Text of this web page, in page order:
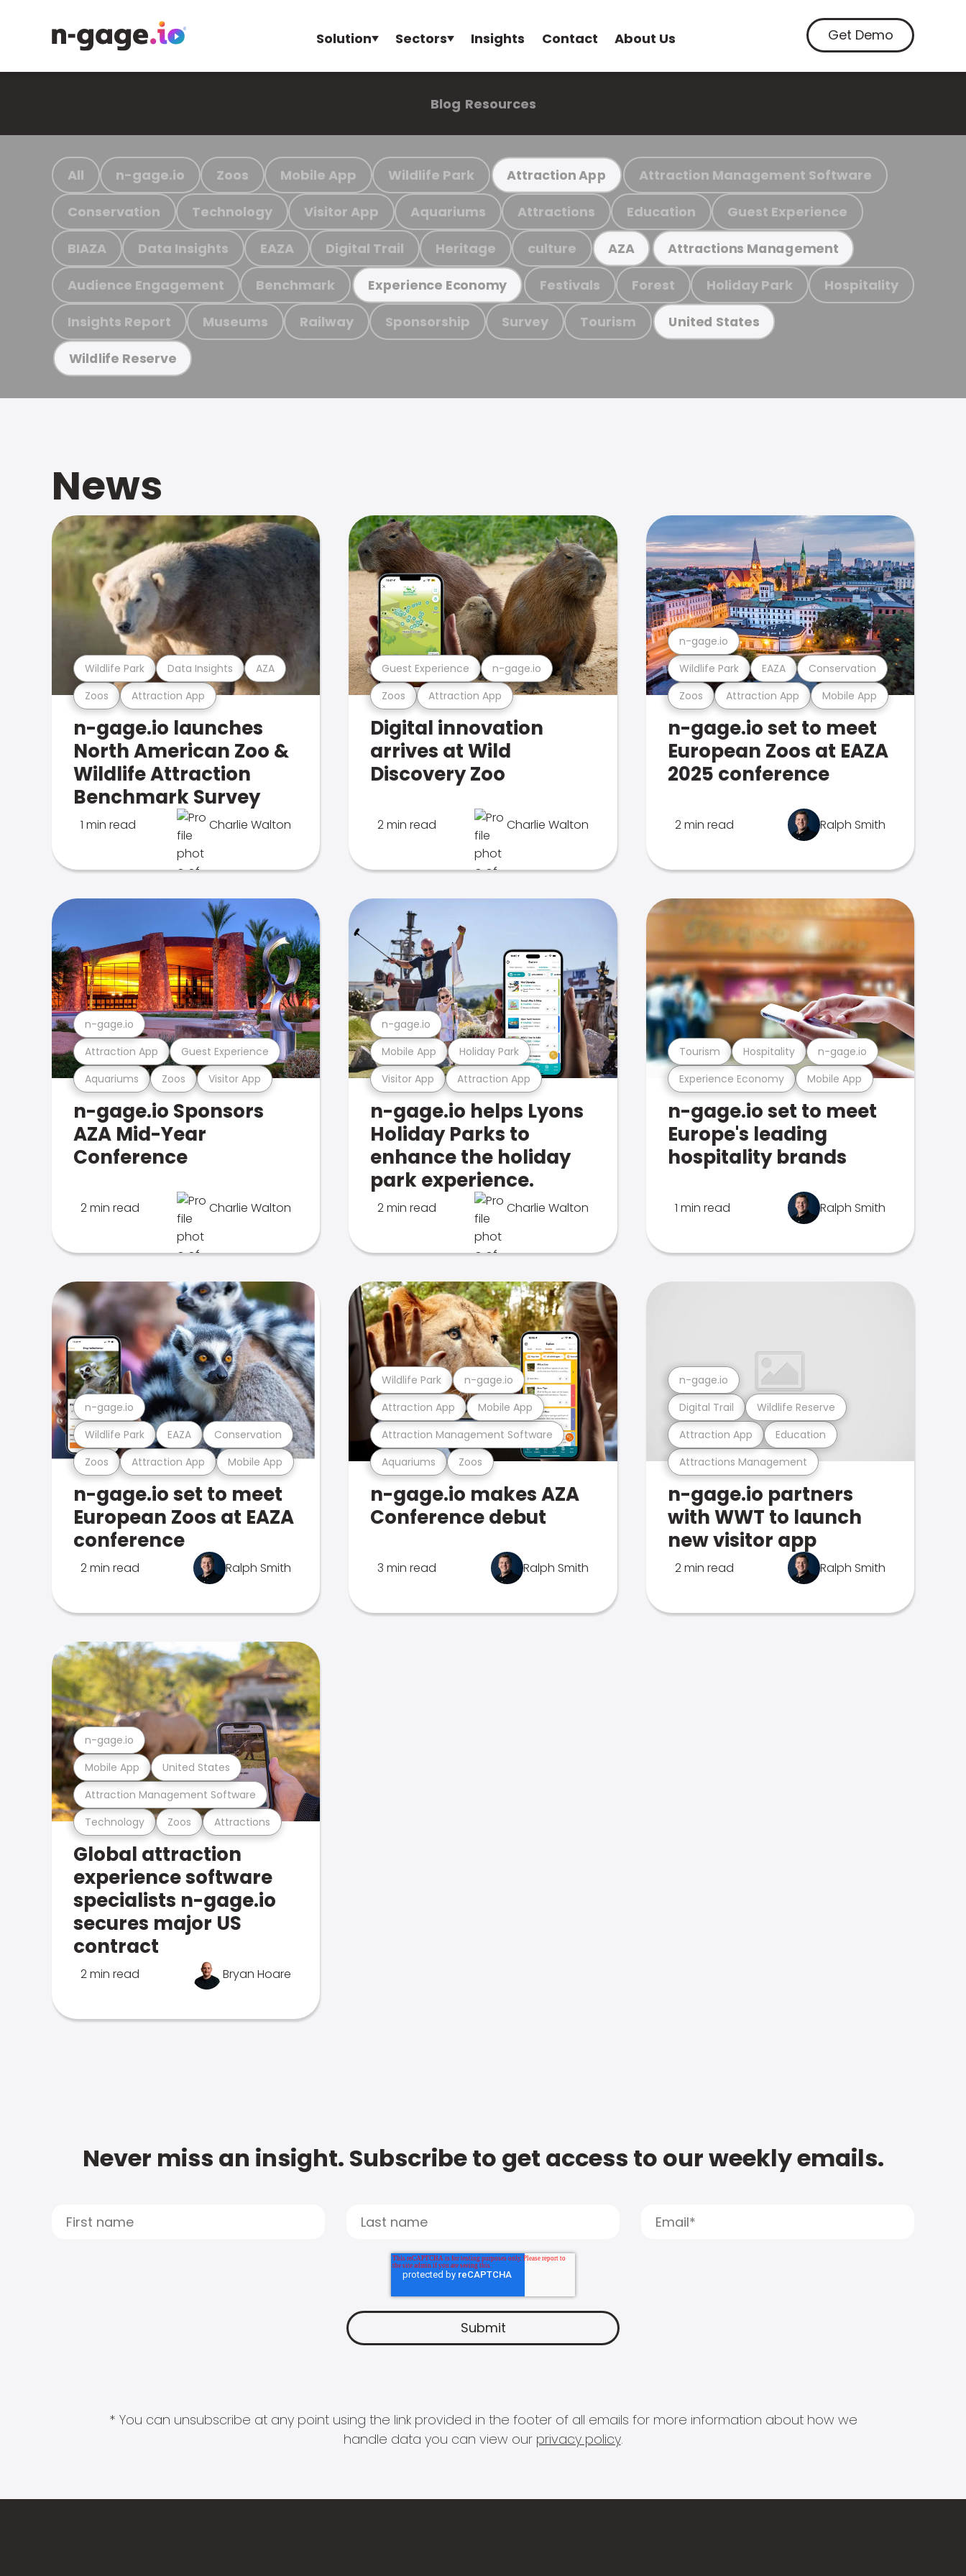
Solution Sectors Insights Contact About Us Get Demo
Blog Resources
All n-gage.io Zoos Mobile App Wildlife Park Attraction App Attraction Management Software
Conservation Technology Visitor App Aquariums Attractions Education Guest Experience
BIAZA Data Insights EAZA Digital Trail Heritage culture AZA Attractions Management
Audience Engagement Benchmark Experience Economy Festivals Forest Holiday Park Hospitality
Insights Report Museums Railway Sponsorship Survey Tourism United States
Wildlife Reserve
News
Zoos Attraction App
Wildlife Park Data Insights AZA
n-gage.io launches
North American Zoo &
Wildlife Attraction
Benchmark Survey
1 min read Charlie Walton
Zoos Attraction App
Guest Experience n-gage.io
Digital innovation
arrives at Wild
Discovery Zoo
2 min read Charlie Walton
Zoos Attraction App Mobile App
Wildlife Park EAZA Conservation
n-gage.io
n-gage.io set to meet
European Zoos at EAZA
2025 conference
2 min read Ralph Smith
Aquariums Zoos Visitor App
Attraction App Guest Experience
n-gage.io
n-gage.io Sponsors
AZA Mid-Year
Conference
2 min read Charlie Walton
Visitor App Attraction App
Mobile App Holiday Park
n-gage.io
n-gage.io helps Lyons
Holiday Parks to
enhance the holiday
park experience.
2 min read Charlie Walton
Experience Economy Mobile App
Tourism Hospitality n-gage.io
n-gage.io set to meet
Europe's leading
hospitality brands
1 min read Ralph Smith
Zoos Attraction App Mobile App
Wildlife Park EAZA Conservation
n-gage.io
n-gage.io set to meet
European Zoos at EAZA
conference
2 min read Ralph Smith
Aquariums Zoos
Attraction Management Software
Attraction App Mobile App
Wildlife Park n-gage.io
n-gage.io makes AZA
Conference debut
3 min read Ralph Smith
Attractions Management
Attraction App Education
Digital Trail Wildlife Reserve
n-gage.io
n-gage.io partners
with WWT to launch
new visitor app
2 min read Ralph Smith
Technology Zoos Attractions
Attraction Management Software
Mobile App United States
n-gage.io
Global attraction
experience software
specialists n-gage.io
secures major US
contract
2 min read Bryan Hoare
Never miss an insight. Subscribe to get access to our weekly emails.
* You can unsubscribe at any point using the link provided in the footer of all emails for more information about how we
handle data you can view our privacy policy.